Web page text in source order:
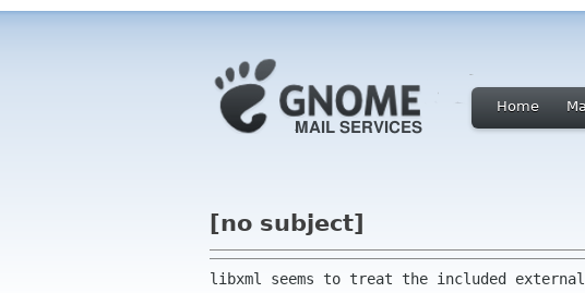
Home
[no subject]
libxml seems to treat the included